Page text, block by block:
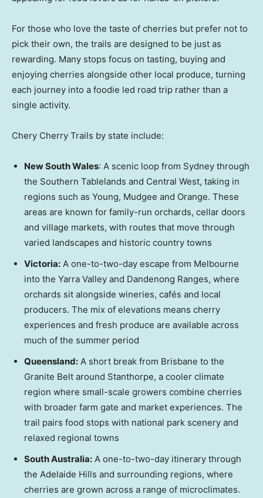
For those who love the taste of cherries but prefer not to
pick their own, the trails are designed to be just as
rewarding. Many stops focus on tasting, buying and
enjoying cherries alongside other local produce, turning
each journey into a foodie led road trip rather than a
single activity.
Chery Cherry Trails by state include:
New South Wales: A scenic loop from Sydney through
the Southern Tablelands and Central West, taking in
regions such as Young, Mudgee and Orange. These
areas are known for family-run orchards, cellar doors
and village markets, with routes that move through
varied landscapes and historic country towns
Victoria: A one-to-two-day escape from Melbourne
into the Yarra Valley and Dandenong Ranges, where
orchards sit alongside wineries, cafés and local
producers. The mix of elevations means cherry
experiences and fresh produce are available across
much of the summer period
Queensland: A short break from Brisbane to the
Granite Belt around Stanthorpe, a cooler climate
region where small-scale growers combine cherries
with broader farm gate and market experiences. The
trail pairs food stops with national park scenery and
relaxed regional towns
South Australia: A one-to-two-day itinerary through
the Adelaide Hills and surrounding regions, where
cherries are grown across a range of microclimates.